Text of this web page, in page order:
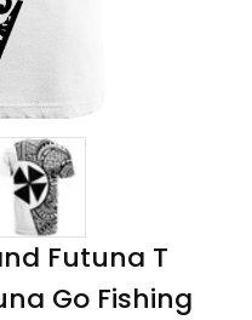
Futuna T
Go Fishing